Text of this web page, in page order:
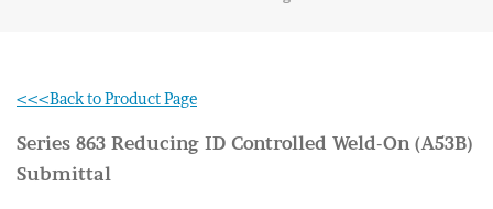
<<<Back to Product Page
Series 863 Reducing ID Controlled Weld-On (A53B)
Submittal